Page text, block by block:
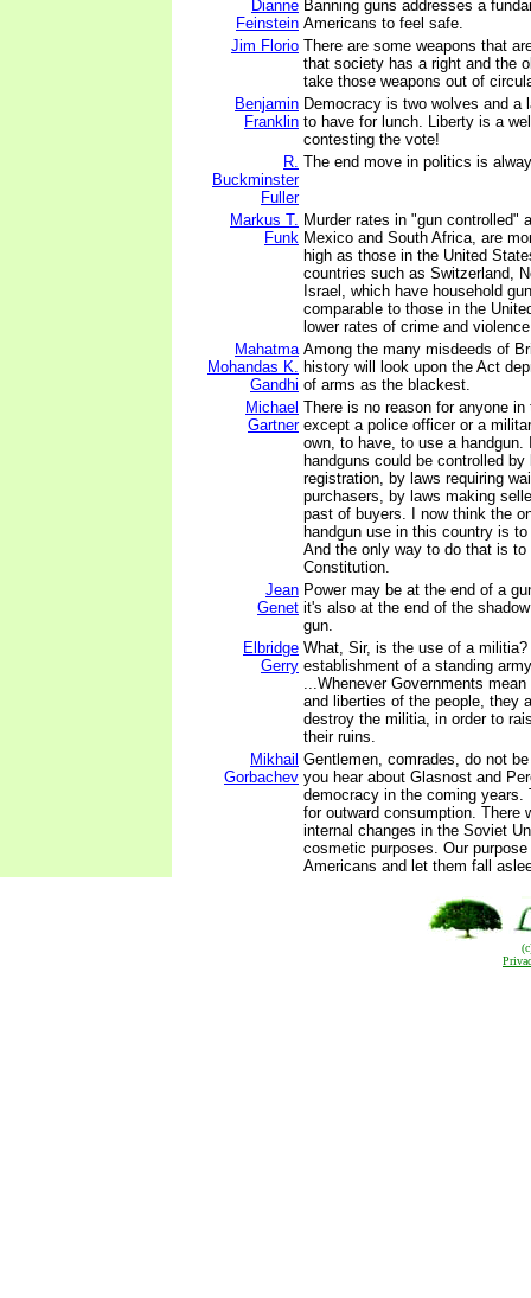
Dianne
Feinstein
Banning guns addresses a
Americans to feel safe.
Jim Florio There are some weapons that
that society has a right and the
take those weapons out of
Benjamin
Franklin
Democracy is two wolves and a
to have for lunch. Liberty is a
contesting the vote!
R.
Buckminster
Fuller
The end move in politics is
Markus T.
Funk
Murder rates in "gun controlled"
Mexico and South Africa, are
high as those in the United
countries such as Switzerland,
Israel, which have household
comparable to those in the
lower rates of crime and
Mahatma
Mohandas K.
Gandhi
Among the many misdeeds of
history will look upon the Act
of arms as the blackest.
Michael
Gartner
There is no reason for anyone
except a police officer or a
own, to have, to use a handgun.
handguns could be controlled by
registration, by laws requiring
purchasers, by laws making
past of buyers. I now think the
handgun use in this country is
And the only way to do that is to
Constitution.
Jean
Genet
Power may be at the end of a
it's also at the end of the
gun.
Elbridge
Gerry
What, Sir, is the use of a
establishment of a standing
...Whenever Governments
and liberties of the people, they
destroy the militia, in order to
their ruins.
Mikhail
Gorbachev
Gentlemen, comrades, do not
you hear about Glasnost and
democracy in the coming years.
for outward consumption. There
internal changes in the Soviet
cosmetic purposes. Our
Americans and let them fall